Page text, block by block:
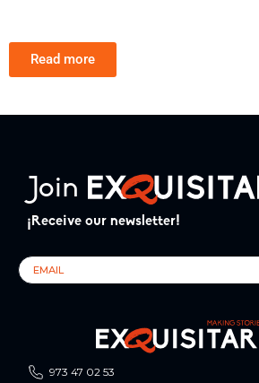
Read more
Join
¡Receive our newsletter!
973 47 02 53